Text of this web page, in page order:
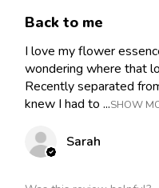
Back to me
I love my flower
wondering where that
Recently separated
knew I had to ...SHOW
Sarah